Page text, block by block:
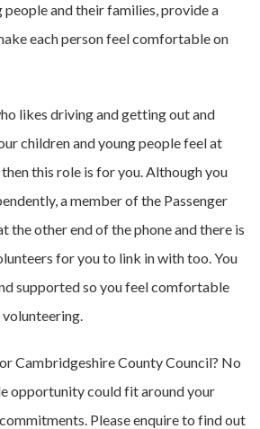
people and their families, provide a
each person feel comfortable on
likes driving and getting out and
children and young people feel at
this role is for you. Although you
a member of the Passenger
the other end of the phone and there is
for you to link in with too. You
supported so you feel comfortable
Cambridgeshire County Council? No
opportunity could fit around your
Please enquire to find out